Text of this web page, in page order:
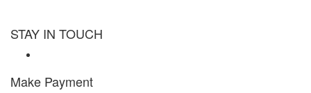
STAY IN TOUCH
Make Payment